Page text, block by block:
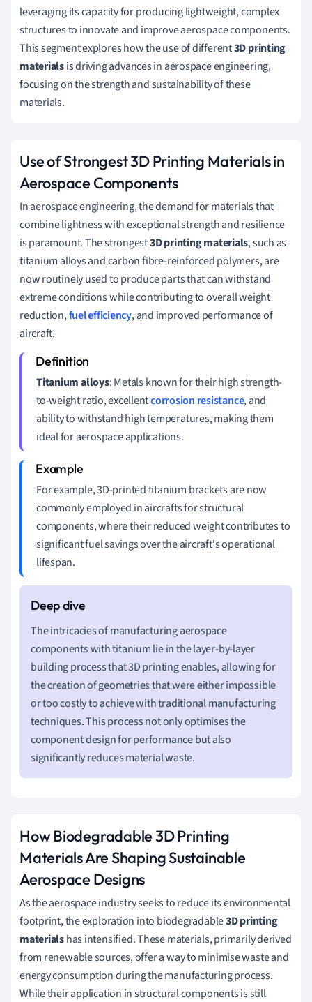
leveraging its capacity for producing lightweight, complex
structures to innovate and improve aerospace components.
This segment explores how the use of different3D printing
materialsis driving advances in aerospace engineering,
focusing on the strength and sustainability of these
materials.
Use of Strongest 3D Printing Materials in
Aerospace Components
In aerospace engineering, the demand for materials that
combine lightness with exceptional strength and resilience
is paramount. The strongest3D printing materials, such as
titanium alloys and carbon fibre-reinforced polymers, are
now routinely used to produce parts that can withstand
extreme conditions while contributing to overall weight
reduction,fuel efficiency, and improved performance of
aircraft.
Titanium alloys: Metals known for their high strength-
to-weight ratio, excellentcorrosion resistance, and
ability to withstand high temperatures, making them
ideal for aerospace applications.
For example, 3D-printed titanium brackets are now
commonly employed in aircrafts for structural
components, where their reduced weight contributes to
significant fuel savings over the aircraft's operational
lifespan.
The intricacies of manufacturing aerospace
components with titanium lie in the layer-by-layer
building process that 3D printing enables, allowing for
the creation of geometries that were either impossible
or too costly to achieve with traditional manufacturing
techniques. This process not only optimises the
component design for performance but also
significantly reduces material waste.
How Biodegradable 3D Printing
Materials Are Shaping Sustainable
Aerospace Designs
As the aerospace industry seeks to reduce its environmental
footprint, the exploration into biodegradable3D printing
materialshas intensified. These materials, primarily derived
from renewable sources, offer a way to minimise waste and
energy consumption during the manufacturing process.
While their application in structural components is still